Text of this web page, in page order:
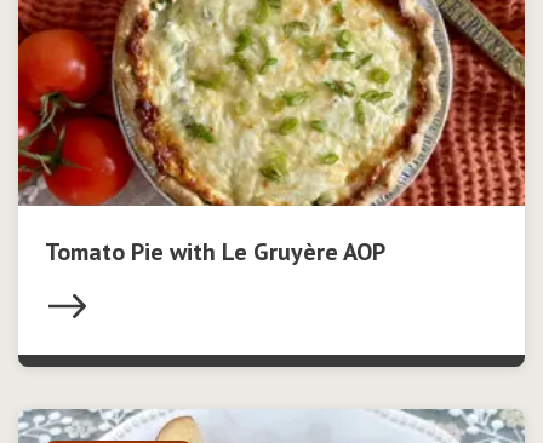
Tomato Pie with Le Gruyère AOP